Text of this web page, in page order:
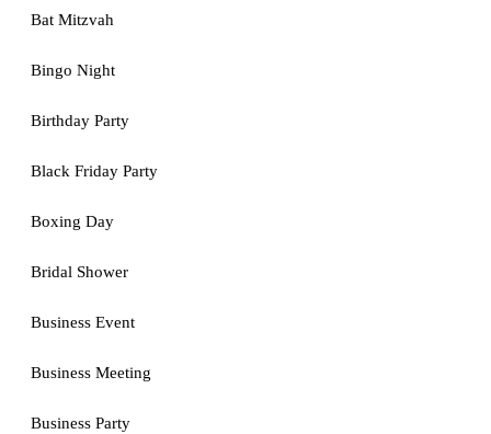
Bat Mitzvah
Bingo Night
Birthday Party
Black Friday Party
Boxing Day
Bridal Shower
Business Event
Business Meeting
Business Party